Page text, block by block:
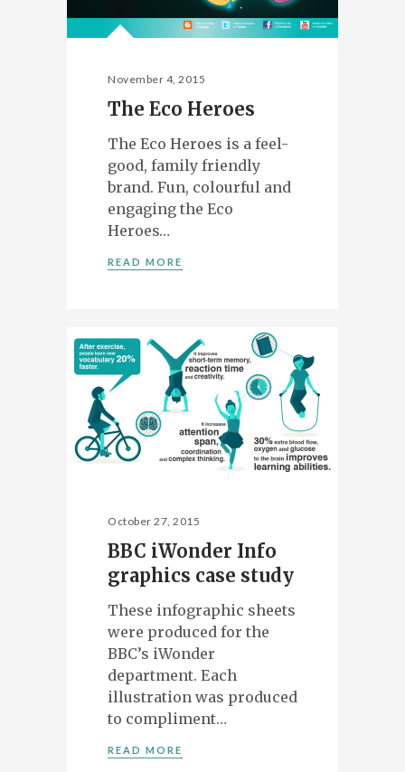
November 4, 2015
The Eco Heroes
The Eco Heroes is a feel-
good, family friendly
brand. Fun, colourful and
engaging the Eco
Heroes…
READ MORE
October 27, 2015
BBC iWonder Info
graphics case study
These infographic sheets
were produced for the
BBC’s iWonder
department. Each
illustration was produced
to compliment…
READ MORE